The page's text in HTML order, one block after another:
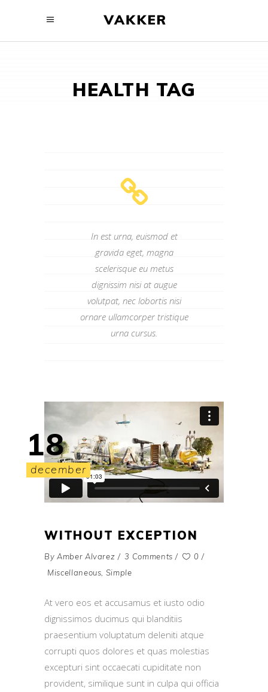
HEALTH TAG
In est urna, euismod et
gravida eget, magna
scelerisque eu metus
dignissim nisi at augue
volutpat, nec lobortis nisi
ornare ullamcorper tristique
urna cursus.
18
december
WITHOUT EXCEPTION
By Amber Alvarez 3 Comments
0
Miscellaneous Simple
At vero eos et accusamus et iusto odio
dignissimos ducimus qui blanditiis
praesentium voluptatum deleniti atque
corrupti quos dolores et quas molestias
excepturi sint occaecati cupiditate non
provident, similique sunt in culpa qui officia